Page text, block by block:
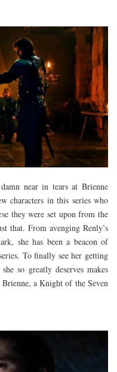
near in tears at Brienne
characters in this series who
they were set upon from the
that. From avenging Renly’s
she has been a beacon of
To finally see her getting
so greatly deserves makes
a Knight of the Seven